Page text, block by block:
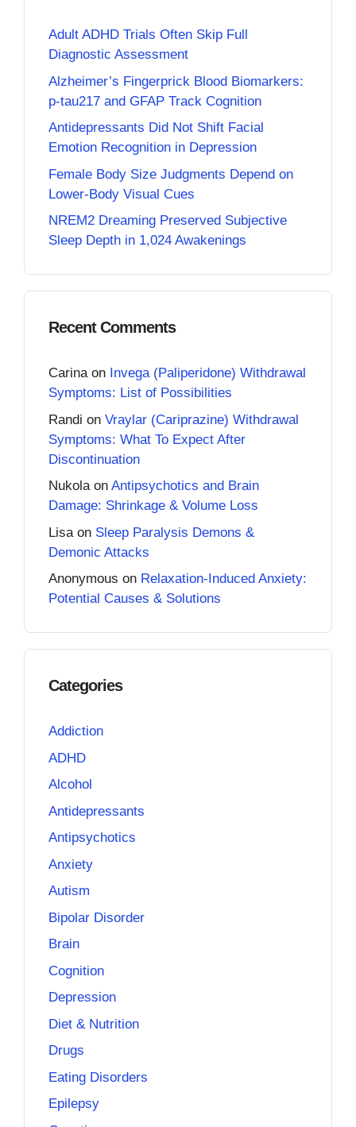
Adult ADHD Trials Often Skip Full
Diagnostic Assessment
Alzheimer’s Fingerprick Blood Biomarkers:
p-tau217 and GFAP Track Cognition
Antidepressants Did Not Shift Facial
Emotion Recognition in Depression
Female Body Size Judgments Depend on
Lower-Body Visual Cues
NREM2 Dreaming Preserved Subjective
Sleep Depth in 1,024 Awakenings
Recent Comments
Carinaon Invega (Paliperidone) Withdrawal
Symptoms: List of Possibilities
Randi on Vraylar (Cariprazine) Withdrawal
Symptoms: What To Expect After
Discontinuation
Nukolaon Antipsychotics and Brain
Damage: Shrinkage & Volume Loss
Lisa on Sleep Paralysis Demons &
Demonic Attacks
Anonymous on Relaxation-Induced Anxiety:
Potential Causes & Solutions
Categories
Addiction
ADHD
Alcohol
Antidepressants
Antipsychotics
Anxiety
Autism
Bipolar Disorder
Brain
Cognition
Depression
Diet & Nutrition
Drugs
Eating Disorders
Epilepsy